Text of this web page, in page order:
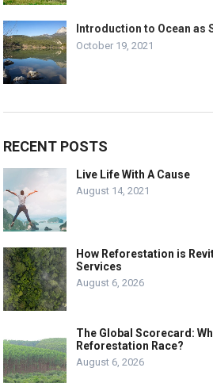
Introduction to Ocean as
October 19, 2021
RECENT POSTS
Live Life With A Cause
August 14, 2021
How Reforestation is
Services
August 6, 2026
The Global Scorecard:
Reforestation Race?
August 6, 2026